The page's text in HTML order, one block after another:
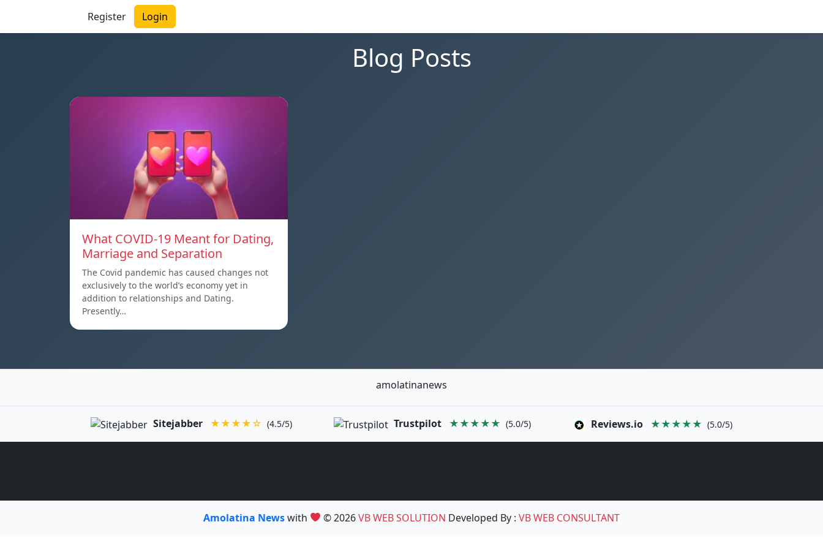
Register Login
Blog Posts
What COVID-19 Meant for Dating,
Marriage and Separation
The Covid pandemic has caused changes not
exclusively to the world’s economy yet in
addition to relationships and Dating.
Presently…
amolatinanews
Sitejabber ★★★★☆ (4.5/5) Trustpilot ★★★★★ (5.0/5) Reviews.io ★★★★★ (5.0/5)
Amolatina Newswith © 2026VB WEB SOLUTION Developed By :VB WEB CONSULTANT